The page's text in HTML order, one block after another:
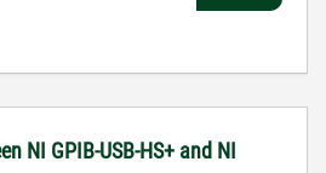
NI GPIB-USB-HS+ and NI